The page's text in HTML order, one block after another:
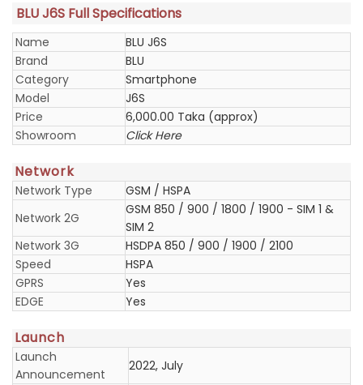
BLU J6S Full Specifications
Name
BLU J6S
Brand
BLU
Category
Smartphone
Model
J6S
Price
6,000.00 Taka (approx)
Showroom
Click Here
Network
Network Type
GSM / HSPA
Network 2G
GSM 850 / 900 / 1800 / 1900 - SIM 1 &
SIM 2
Network 3G
HSDPA 850 / 900 / 1900 / 2100
Speed
HSPA
GPRS
Yes
EDGE
Yes
Launch
Launch
Announcement
2022, July